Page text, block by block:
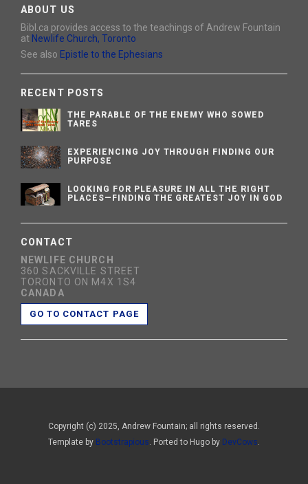
ABOUT US
Bibl.ca provides access to the teachings of Andrew Fountain
at Newlife Church, Toronto
See also Epistle to the Ephesians
RECENT POSTS
THE PARABLE OF THE ENEMY WHO SOWED
TARES
EXPERIENCING JOY THROUGH FINDING OUR
PURPOSE
LOOKING FOR PLEASURE IN ALL THE RIGHT
PLACES—FINDING THE GREATEST JOY IN GOD
CONTACT
NEWLIFE CHURCH
360 SACKVILLE STREET
TORONTO ON M4X 1S4
CANADA
GO TO CONTACT PAGE
Copyright (c) 2025, Andrew Fountain; all rights reserved.
Template by Bootstrapious. Ported to Hugo by DevCows.